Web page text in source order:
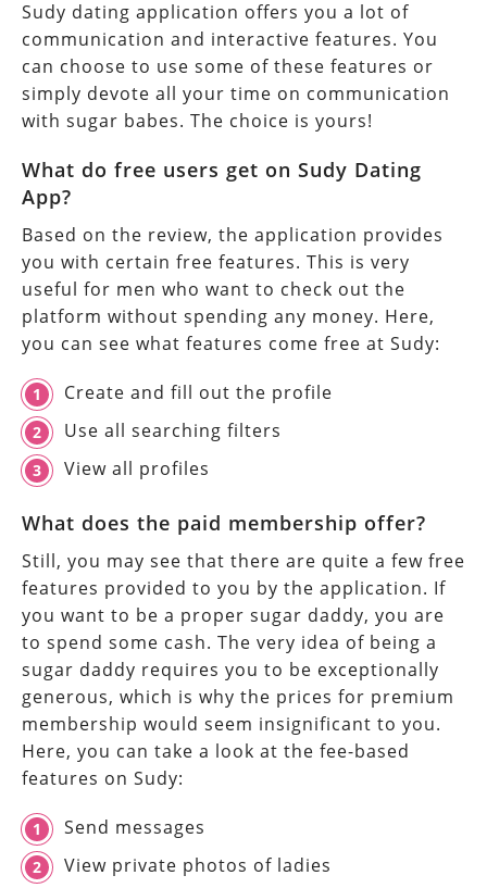
Sudy dating application offers you a lot of
communication and interactive features. You
can choose to use some of these features or
simply devote all your time on communication
with sugar babes. The choice is yours!
What do free users get on Sudy Dating
App?
Based on the review, the application provides
you with certain free features. This is very
useful for men who want to check out the
platform without spending any money. Here,
you can see what features come free at Sudy:
Create and fill out the profile
Use all searching filters
View all profiles
What does the paid membership offer?
Still, you may see that there are quite a few free
features provided to you by the application. If
you want to be a proper sugar daddy, you are
to spend some cash. The very idea of being a
sugar daddy requires you to be exceptionally
generous, which is why the prices for premium
membership would seem insignificant to you.
Here, you can take a look at the fee-based
features on Sudy:
Send messages
View private photos of ladies